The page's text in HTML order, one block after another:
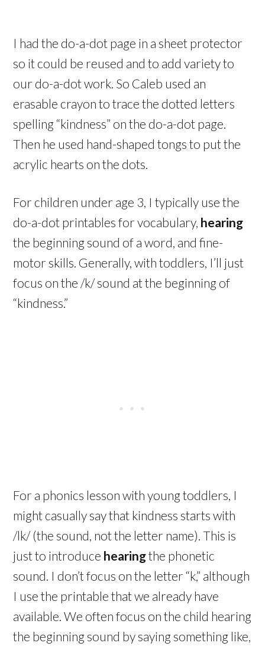
I had the do-a-dot page in a sheet protector
so it could be reused and to add variety to
our do-a-dot work. So Caleb used an
erasable crayon to trace the dotted letters
spelling “kindness” on the do-a-dot page.
Then he used hand-shaped tongs to put the
acrylic hearts on the dots.
For children under age 3, I typically use the
do-a-dot printables for vocabulary, hearing
the beginning sound of a word, and fine-
motor skills. Generally, with toddlers, I’ll just
focus on the /k/ sound at the beginning of
“kindness.”
For a phonics lesson with young toddlers, I
might casually say that kindness starts with
/lk/ (the sound, not the letter name). This is
just to introduce hearingthe phonetic
sound. I don’t focus on the letter “k,” although
I use the printable that we already have
available. We often focus on the child hearing
the beginning sound by saying something like,